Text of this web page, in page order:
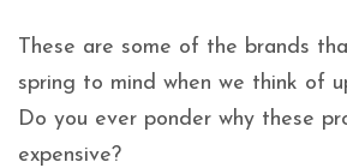
These are some of the brands
spring to mind when we think of
Do you ever ponder why these
expensive?